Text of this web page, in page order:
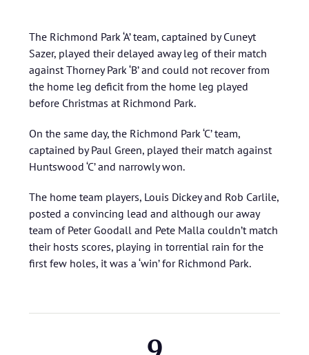
The Richmond Park ‘A’ team, captained by Cuneyt
Sazer, played their delayed away leg of their match
against Thorney Park ‘B’ and could not recover from
the home leg deficit from the home leg played
before Christmas at Richmond Park.
On the same day, the Richmond Park ‘C’ team,
captained by Paul Green, played their match against
Huntswood ‘C’ and narrowly won.
The home team players, Louis Dickey and Rob Carlile,
posted a convincing lead and although our away
team of Peter Goodall and Pete Malla couldn’t match
their hosts scores, playing in torrential rain for the
first few holes, it was a ‘win’ for Richmond Park.